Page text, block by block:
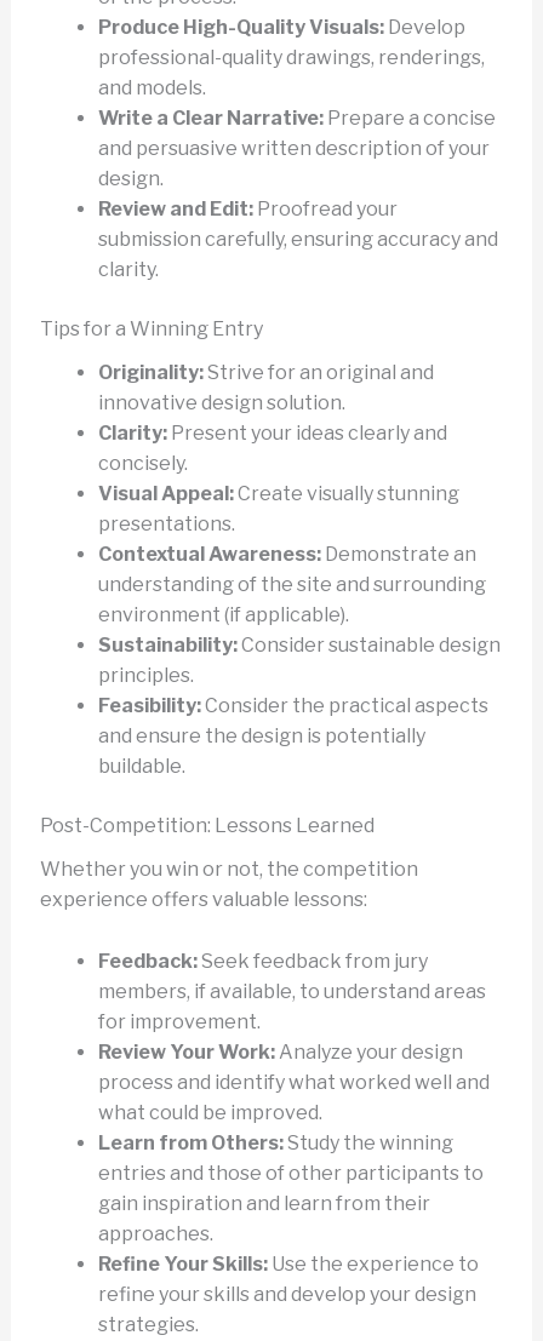
Produce High-Quality Visuals:Develop
professional-quality drawings, renderings,
and models.
Write a Clear Narrative:Prepare a concise
and persuasive written description of your
design.
Review and Edit:Proofread your
submission carefully, ensuring accuracy and
clarity.
Tips for a Winning Entry
Originality:Strive for an original and
innovative design solution.
Clarity:Present your ideas clearly and
concisely.
Visual Appeal:Create visually stunning
presentations.
Contextual Awareness:Demonstrate an
understanding of the site and surrounding
environment (if applicable).
Sustainability:Consider sustainable design
principles.
Feasibility:Consider the practical aspects
and ensure the design is potentially
buildable.
Post-Competition: Lessons Learned
Whether you win or not, the competition
experience offers valuable lessons:
Feedback:Seek feedback from jury
members, if available, to understand areas
for improvement.
Review Your Work:Analyze your design
process and identify what worked well and
what could be improved.
Learn from Others:Study the winning
entries and those of other participants to
gain inspiration and learn from their
approaches.
Refine Your Skills:Use the experience to
refine your skills and develop your design
strategies.